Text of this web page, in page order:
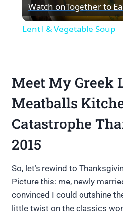
Watch onTogether to
Lentil & Vegetable Soup
Meet My Greek
Meatballs
Catastrophe
2015
So, let’s rewind to
Picture this: me, newly
convinced I could outshine
little twist on the classics